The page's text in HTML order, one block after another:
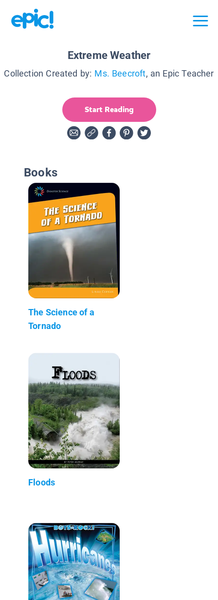
Extreme Weather
Collection Created by: Ms. Beecroft, an Epic Teacher
Start Reading
Books
The Science of a
Tornado
Floods